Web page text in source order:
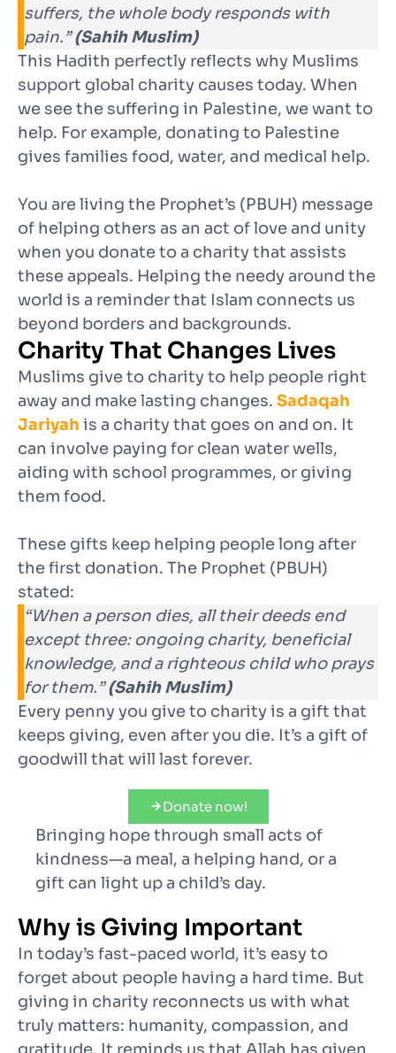
suffers, the whole body responds with
pain.”(Sahih Muslim)
This Hadith perfectly reflects why Muslims
support global charity causes today. When
we see the suffering in Palestine, we want to
help. For example, donating to Palestine
gives families food, water, and medical help.
You are living the Prophet’s (PBUH) message
of helping others as an act of love and unity
when you donate to a charity that assists
these appeals. Helping the needy around the
world is a reminder that Islam connects us
beyond borders and backgrounds.
Charity That Changes Lives
Muslims give to charity to help people right
away and make lasting changes. Sadaqah
Jariyah is a charity that goes on and on. It
can involve paying for clean water wells,
aiding with school programmes, or giving
them food.
These gifts keep helping people long after
the first donation. The Prophet (PBUH)
stated:
“When a person dies, all their deeds end
except three: ongoing charity, beneficial
knowledge, and a righteous child who prays
for them.”(Sahih Muslim)
Every penny you give to charity is a gift that
keeps giving, even after you die. It’s a gift of
goodwill that will last forever.
Donate now!
Bringing hope through small acts of
kindness—a meal, a helping hand, or a
gift can light up a child’s day.
Why is Giving Important
In today’s fast-paced world, it’s easy to
forget about people having a hard time. But
giving in charity reconnects us with what
truly matters: humanity, compassion, and